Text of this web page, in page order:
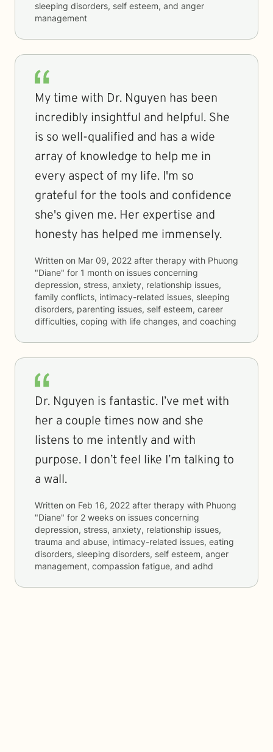
sleeping disorders, self esteem, and anger
management
My time with Dr. Nguyen has been
incredibly insightful and helpful. She
is so well-qualified and has a wide
array of knowledge to help me in
every aspect of my life. I'm so
grateful for the tools and confidence
she's given me. Her expertise and
honesty has helped me immensely.
Written on Mar 09, 2022 after therapy with Phuong
"Diane" for 1 month on issues concerning
depression, stress, anxiety, relationship issues,
family conflicts, intimacy-related issues, sleeping
disorders, parenting issues, self esteem, career
difficulties, coping with life changes, and coaching
Dr. Nguyen is fantastic. I’ve met with
her a couple times now and she
listens to me intently and with
purpose. I don’t feel like I’m talking to
a wall.
Written on Feb 16, 2022 after therapy with Phuong
"Diane" for 2 weeks on issues concerning
depression, stress, anxiety, relationship issues,
trauma and abuse, intimacy-related issues, eating
disorders, sleeping disorders, self esteem, anger
management, compassion fatigue, and adhd